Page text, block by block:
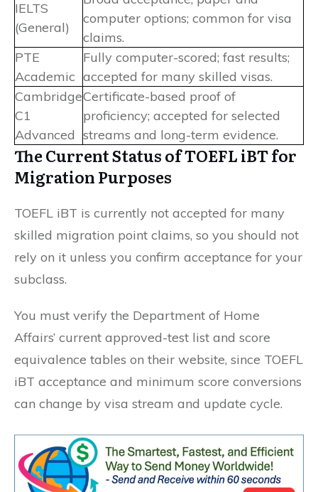
IELTS
(General)
computer options; common for visa
claims.
PTE
Academic
Fully computer-scored; fast results;
accepted for many skilled visas.
Cambridge
C1
Advanced
Certificate-based proof of
proficiency; accepted for selected
streams and long-term evidence.
The Current Status of TOEFL iBT for
Migration Purposes
TOEFL iBT is currently not accepted for many
skilled migration point claims, so you should not
rely on it unless you confirm acceptance for your
subclass.
You must verify the Department of Home
Affairs’ current approved-test list and score
equivalence tables on their website, since TOEFL
iBT acceptance and minimum score conversions
can change by visa stream and update cycle.